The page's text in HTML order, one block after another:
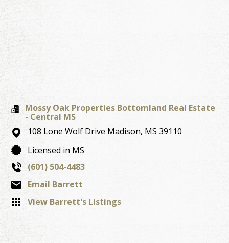
Mossy Oak Properties Bottomland Real Estate
- Central MS
108 Lone Wolf Drive Madison, MS 39110
Licensed in MS
(601) 504-4483
Email Barrett
View Barrett's Listings